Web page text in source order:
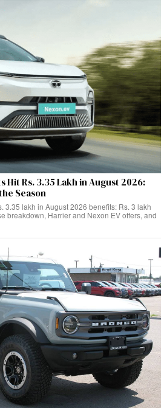
Hit Rs. 3.35 Lakh in August 2026:
Season
3.35 lakh in August 2026 benefits: Rs. 3 lakh
breakdown, Harrier and Nexon EV offers, and